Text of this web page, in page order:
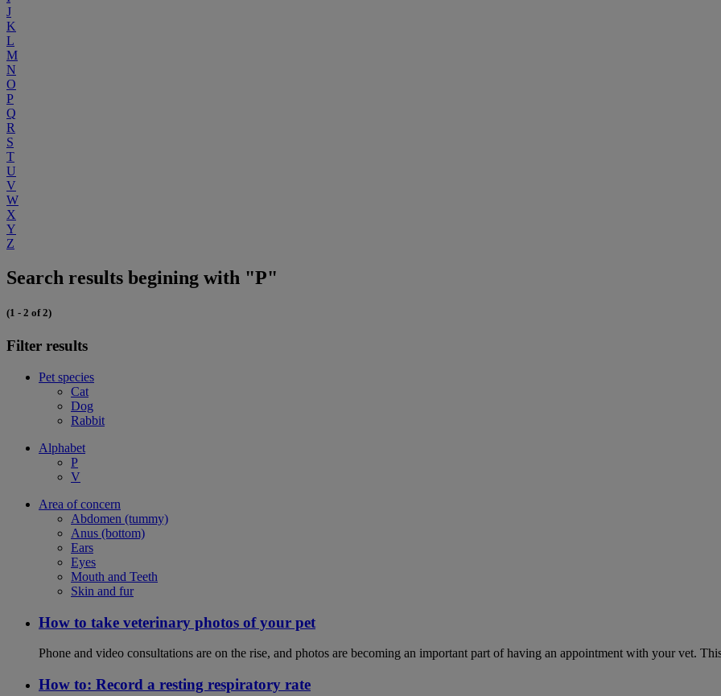
J
K
L
M
N
O
P
Q
R
S
T
U
V
W
X
Y
Z
Search results begining with "P"
(1 - 2 of 2)
Filter results
Pet species
Cat
Dog
Rabbit
Alphabet
P
V
Area of concern
Abdomen (tummy)
Anus (bottom)
Ears
Eyes
Mouth and Teeth
Skin and fur
How to take veterinary photos of your pet
Phone and video consultations are on the rise, and photos are becoming an important part of having an appointment with your vet.
How to: Record a resting respiratory rate